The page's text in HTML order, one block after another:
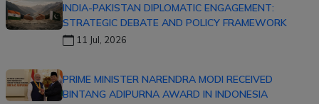
INDIA-PAKISTAN DIPLOMATIC ENGAGEMENT:
STRATEGIC DEBATE AND POLICY FRAMEWORK
11 Jul, 2026
PRIME MINISTER NARENDRA MODI RECEIVED
BINTANG ADIPURNA AWARD IN INDONESIA